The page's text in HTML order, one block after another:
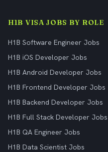
H1B VISA JOBS BY ROLE
H1B Software Engineer Jobs
H1B iOS Developer Jobs
H1B Android Developer Jobs
H1B Frontend Developer Jobs
H1B Backend Developer Jobs
H1B Full Stack Developer Jobs
H1B QA Engineer Jobs
H1B Data Scientist Jobs